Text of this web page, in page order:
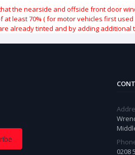
the nearside and offside front door
least 70% ( for motor vehicles first
already tinted and by adding
0208